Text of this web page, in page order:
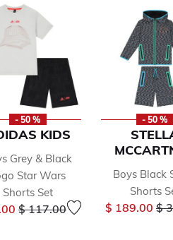
- 50 %
KIDS
Grey & Black
Star Wars
Shorts Set
Price reduced from
$ 117.00to
- 50 %
Boys Black
Shorts
$ 189.00 $